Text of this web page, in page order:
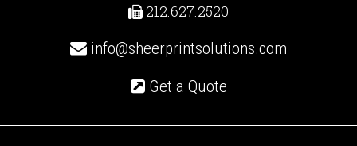
212.627.2520
info@sheerprintsolutions.com
Get a Quote